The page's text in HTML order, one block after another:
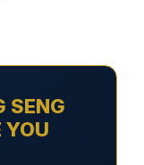
SENG
YOU